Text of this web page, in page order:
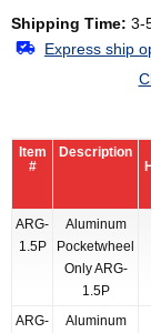
Shipping Time: 3-
Express ship
Item
#
Description
ARG-
1.5P
Aluminum
Pocketwheel
Only ARG-
1.5P
ARG-
Aluminum